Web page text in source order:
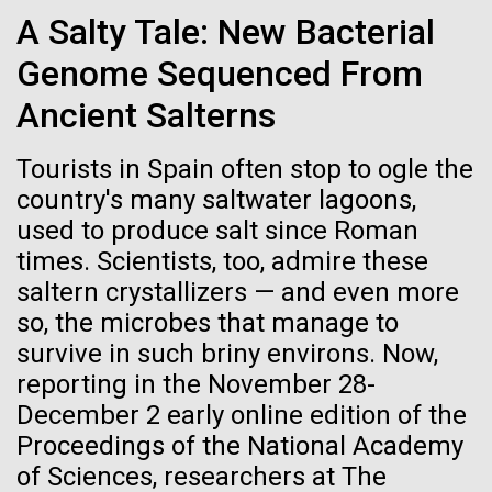
A Salty Tale: New Bacterial
Genome Sequenced From
Ancient Salterns
Tourists in Spain often stop to ogle the
country's many saltwater lagoons,
used to produce salt since Roman
times. Scientists, too, admire these
saltern crystallizers — and even more
so, the microbes that manage to
survive in such briny environs. Now,
reporting in the November 28-
December 2 early online edition of the
Proceedings of the National Academy
of Sciences, researchers at The
place is truly beautiful. Not only did we get to see the
natural beauty of Greece, but our hosts introduced us
to the rich culture and extensive...
11-MAR-2020 TIMES OF SAN DIEGO
Scientists in La Jolla Make
Carole Lartigue, Ph.D.
Credit: J. Craig Venter Institute
JCVI Synthetic Biology Team
Hi-res (3447x5170)
JCVI Scientists Working in Lab
Credit: J. Craig Venter Institute
Hi-res (4160x6240)
J. Craig Venter Institute, La Jolla (building
exterior)
East facing main entrance at dusk. Nick Merrick © Hedrich Blessing
Hi-res (3571x2303)
Cool room. © Tim Griffith.
Hi-res (2186x3100)